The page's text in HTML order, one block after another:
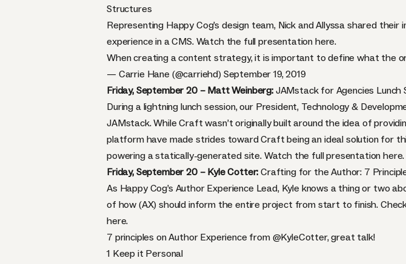
Structures
Representing Happy Cog’s design team, Nick and Allyssa shared
experience in a CMS. Watch the full presentation here.
When creating a content strategy, it is important to define what the
— Carrie Hane (@carriehd) September 19, 2019
Friday, September 20 – Matt Weinberg: JAMstack for Agencies
During a lightning lunch session, our President, Technology &
JAMstack. While Craft wasn’t originally built around the idea of
platform have made strides toward Craft being an ideal solution for
powering a statically-generated site. Watch the full presentationhere.
Friday, September 20 – Kyle Cotter:Crafting for the Author: 7
As Happy Cog’s Author Experience Lead, Kyle knows a thing or two
of how (AX) should inform the entire project from start to finish.
here.
7 principles on Author Experience from @KyleCotter, great talk!
1 Keep it Personal